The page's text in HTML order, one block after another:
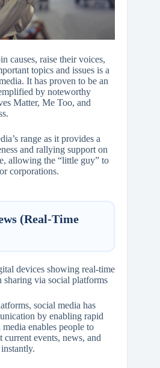
causes, raise their voices,
topics and issues is a
It has proven to be an
by noteworthy
Matter, Me Too, and
range as it provides a
and rallying support on
allowing the “little guy” to
corporations.
(Real-Time
social media has
by enabling rapid
enables people to
events, news, and